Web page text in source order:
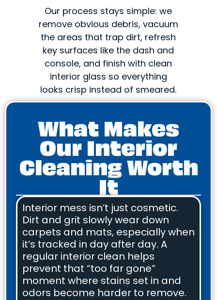
Our process stays simple: we
remove obvious debris, vacuum
the areas that trap dirt, refresh
key surfaces like the dash and
console, and finish with clean
interior glass so everything
looks crisp instead of smeared.
What Makes
Our Interior
Cleaning Worth
It
Interior mess isn’t just cosmetic.
Dirt and grit slowly wear down
carpets and mats, especially when
it’s tracked in day after day. A
regular interior clean helps
prevent that “too far gone”
moment where stains set in and
odors become harder to remove.